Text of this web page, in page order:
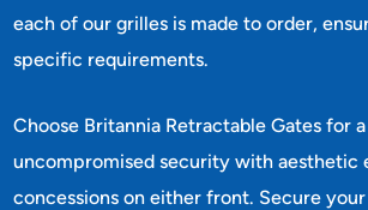
each of our grilles is made to order,
specific requirements.
Choose Britannia Retractable Gates for
uncompromised security with aesthetic
concessions on either front. Secure